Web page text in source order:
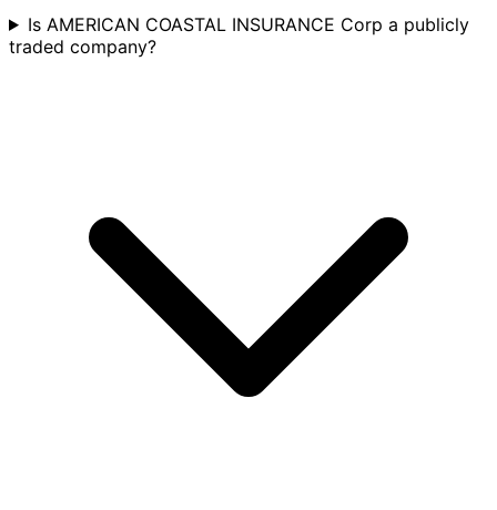
Is AMERICAN COASTAL INSURANCE Corp a publicly
traded company?